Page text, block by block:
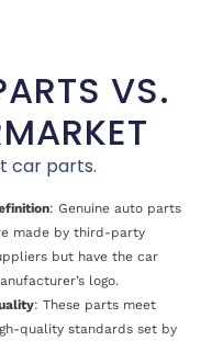
VS.
car parts.
: Genuine auto parts
made by third-party
but have the car
logo.
: These parts meet
quality standards set by